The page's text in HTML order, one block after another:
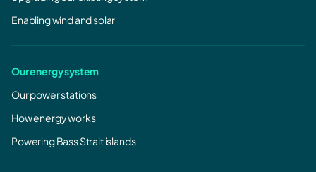
Enabling wind and solar
Our energy system
Our power stations
How energy works
Powering Bass Strait islands